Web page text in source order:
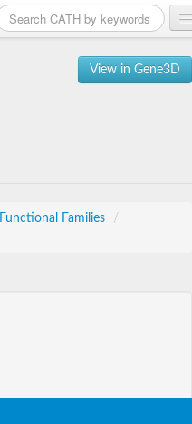
View in Gene3D
Functional Families
/